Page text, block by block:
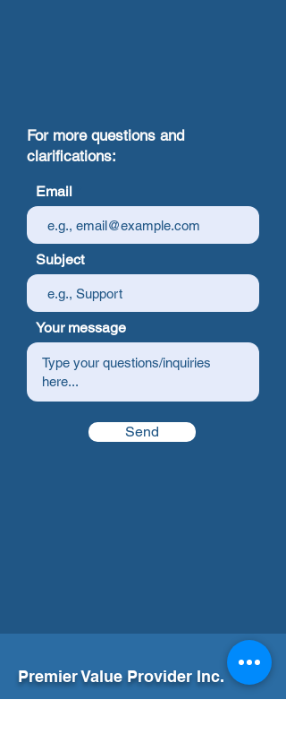
For more questions and
clarifications:
Email
Subject
Your message
Send
Premier Value Provider Inc.